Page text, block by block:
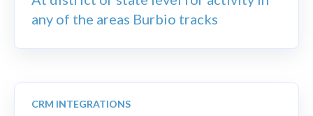
any of the areas Burbio tracks
CRM INTEGRATIONS